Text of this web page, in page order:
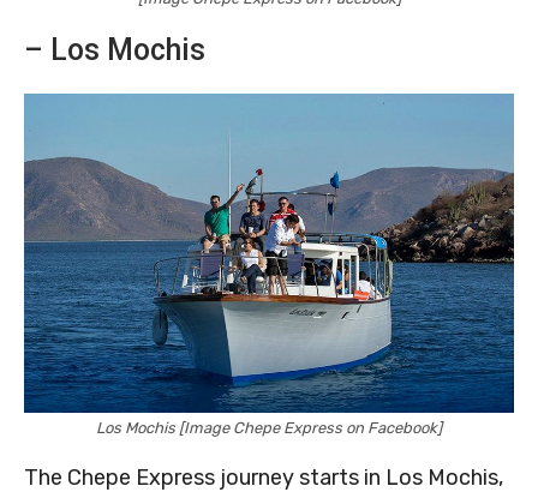
– Los Mochis
Los Mochis [Image Chepe Express on Facebook]
The Chepe Express journey starts in Los Mochis,